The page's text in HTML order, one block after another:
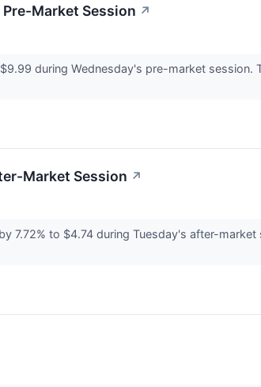
Market Session ↗
during Wednesday's pre-market
Market Session ↗
7.72% to $4.74 during Tuesday's after-